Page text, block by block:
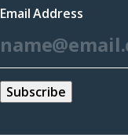
Email Address